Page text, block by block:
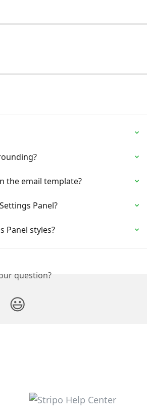
the email template?
Panel?
Panel styles?
question?
😃